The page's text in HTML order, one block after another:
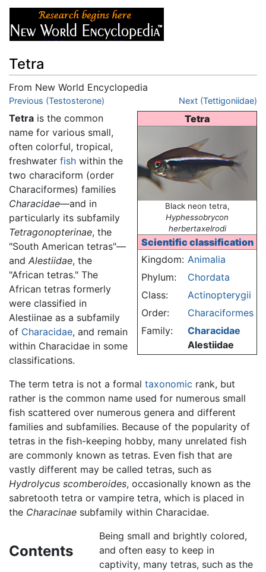
Tetra
From New World Encyclopedia
Jump to:navigation,search
Previous (Testosterone) Next (Tettigoniidae)
Tetra
Black neon tetra,
Hyphessobrycon
herbertaxelrodi
Scientific classification
Kingdom: Animalia
Phylum:
Chordata
Class:
Actinopterygii
Order:
Characiformes
Family:
Characidae
Alestiidae
Tetra is the common
name for various small,
often colorful, tropical,
freshwater fish within the
two characiform (order
Characiformes) families
Characidae—and in
particularly its subfamily
Tetragonopterinae, the
"South American tetras"—
and Alestiidae, the
"African tetras." The
African tetras formerly
were classified in
Alestiinae as a subfamily
of Characidae, and remain
within Characidae in some
classifications.
The term tetra is not a formal taxonomic rank, but
rather is the common name used for numerous small
fish scattered over numerous genera and different
families and subfamilies. Because of the popularity of
tetras in the fish-keeping hobby, many unrelated fish
are commonly known as tetras. Even fish that are
vastly different may be called tetras, such as
Hydrolycus scomberoides, occasionally known as the
sabretooth tetra or vampire tetra, which is placed in
the Characinae subfamily within Characidae.
Contents
Being small and brightly colored,
and often easy to keep in
captivity, many tetras, such as the